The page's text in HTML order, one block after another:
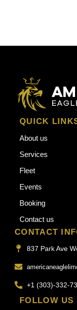
QUICK
About us
Services
Fleet
Events
Booking
Contact us
CONTACT
837 Park Ave
+1 (303)-332-
FOLLOW US